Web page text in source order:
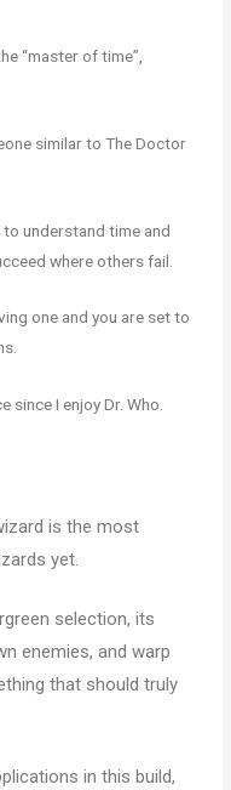
“master of time”,
similar to The Doctor
understand time and
where others fail.
one and you are set to
since I enjoy Dr. Who.
is the most
yet.
selection, its
enemies, and warp
that should truly
in this build,